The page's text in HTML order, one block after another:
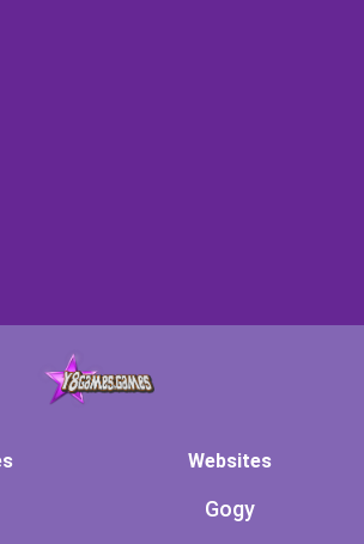
Websites
Gogy